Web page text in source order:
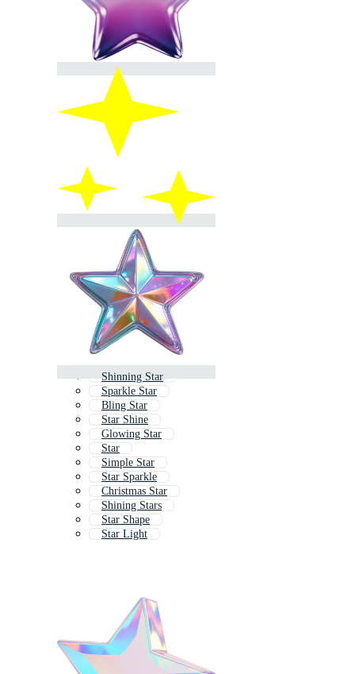
Shinning Star
Sparkle Star
Bling Star
Star Shine
Glowing Star
Star
Simple Star
Star Sparkle
Christmas Star
Shining Stars
Star Shape
Star Light